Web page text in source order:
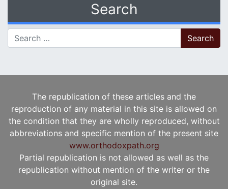
Search
Search for:
The republication of these articles and the
reproduction of any material in this site is allowed on
the condition that they are wholly reproduced, without
abbreviations and specific mention of the present site
www.orthodoxpath.org
Partial republication is not allowed as well as the
republication without mention of the writer or the
original site.